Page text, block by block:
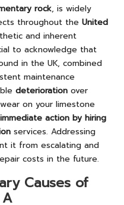
rock, is widely
throughout the United
and inherent
to acknowledge that
in the UK, combined
maintenance
deterioration over
on your limestone
action by hiring
services. Addressing
it from escalating and
costs in the future.
Causes of